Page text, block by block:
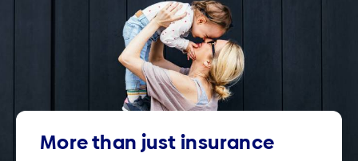
More than just insurance